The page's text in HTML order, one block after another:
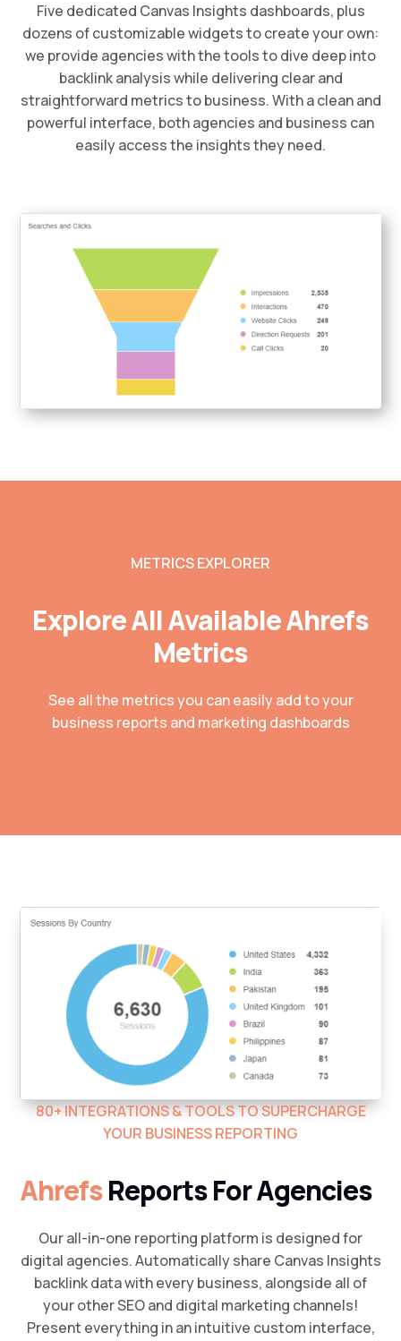
Five dedicated Canvas Insights dashboards, plus
dozens of customizable widgets to create your own:
we provide agencies with the tools to dive deep into
backlink analysis while delivering clear and
straightforward metrics to business. With a clean and
powerful interface, both agencies and business can
easily access the insights they need.
METRICS EXPLORER
Explore All Available Ahrefs
Metrics
See all the metrics you can easily add to your
business reports and marketing dashboards
80+ INTEGRATIONS & TOOLS TO SUPERCHARGE
YOUR BUSINESS REPORTING
AhrefsReports For Agencies
Our all-in-one reporting platform is designed for
digital agencies. Automatically share Canvas Insights
backlink data with every business, alongside all of
your other SEO and digital marketing channels!
Present everything in an intuitive custom interface,